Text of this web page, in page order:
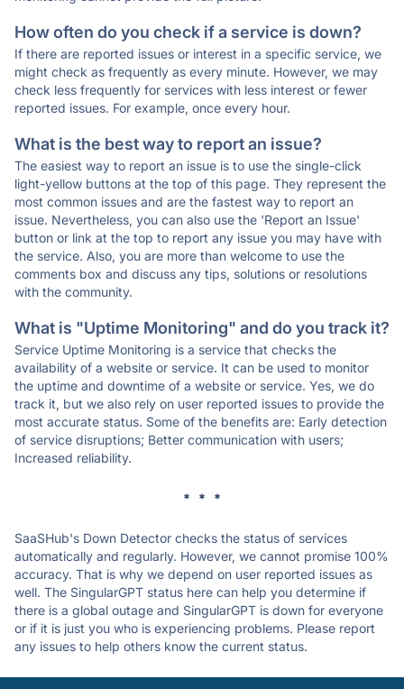
How often do you check if a service is down?
If there are reported issues or interest in a specific service, we
might check as frequently as every minute. However, we may
check less frequently for services with less interest or fewer
reported issues. For example, once every hour.
What is the best way to report an issue?
The easiest way to report an issue is to use the single-click
light-yellow buttons at the top of this page. They represent the
most common issues and are the fastest way to report an
issue. Nevertheless, you can also use the 'Report an Issue'
button or link at the top to report any issue you may have with
the service. Also, you are more than welcome to use the
comments box and discuss any tips, solutions or resolutions
with the community.
What is "Uptime Monitoring" and do you track it?
Service Uptime Monitoring is a service that checks the
availability of a website or service. It can be used to monitor
the uptime and downtime of a website or service. Yes, we do
track it, but we also rely on user reported issues to provide the
most accurate status. Some of the benefits are: Early detection
of service disruptions; Better communication with users;
Increased reliability.
* * *
SaaSHub's Down Detector checks the status of services
automatically and regularly. However, we cannot promise 100%
accuracy. That is why we depend on user reported issues as
well. The SingularGPT status here can help you determine if
there is a global outage and SingularGPT is down for everyone
or if it is just you who is experiencing problems. Please report
any issues to help others know the current status.